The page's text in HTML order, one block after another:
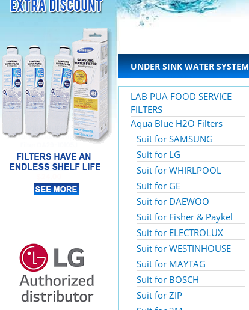
UNDER SINK WATER SYSTEM
LAB PUA FOOD SERVICE
FILTERS
Aqua Blue H2O Filters
Suit for SAMSUNG
Suit for LG
Suit for WHIRLPOOL
Suit for GE
Suit for DAEWOO
Suit for Fisher & Paykel
Suit for ELECTROLUX
Suit for WESTINHOUSE
Suit for MAYTAG
Suit for BOSCH
Suit for ZIP